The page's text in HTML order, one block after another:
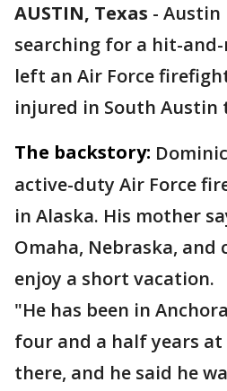
AUSTIN, Texas - Austin
searching for a hit-
left an Air Force
injured in South Austin
The backstory:
active-duty Air Force
in Alaska. His mother
Omaha, Nebraska, and
enjoy a short vacation.
"He has been in
four and a half years at
there, and he said he